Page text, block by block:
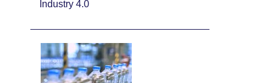
Industry 4.0